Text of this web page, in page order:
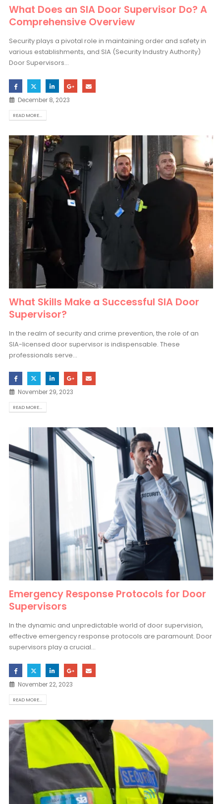
What Does an SIA Door Supervisor Do? A
Comprehensive Overview
Security plays a pivotal role in maintaining order and safety in
various establishments, and SIA (Security Industry Authority)
Door Supervisors...
December 8, 2023
READ MORE...
What Skills Make a Successful SIA Door
Supervisor?
In the realm of security and crime prevention, the role of an
SIA-licensed door supervisor is indispensable. These
professionals serve...
November 29, 2023
READ MORE...
Emergency Response Protocols for Door
Supervisors
In the dynamic and unpredictable world of door supervision,
effective emergency response protocols are paramount. Door
supervisors play a crucial...
November 22, 2023
READ MORE...